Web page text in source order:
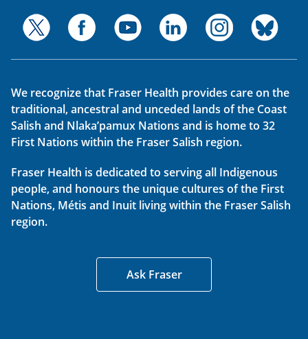
We recognize that Fraser Health provides care on the
traditional, ancestral and unceded lands of the Coast
Salish and Nlaka’pamux Nations and is home to 32
First Nations within the Fraser Salish region.
Fraser Health is dedicated to serving all Indigenous
people, and honours the unique cultures of the First
Nations, Métis and Inuit living within the Fraser Salish
region.
Ask Fraser